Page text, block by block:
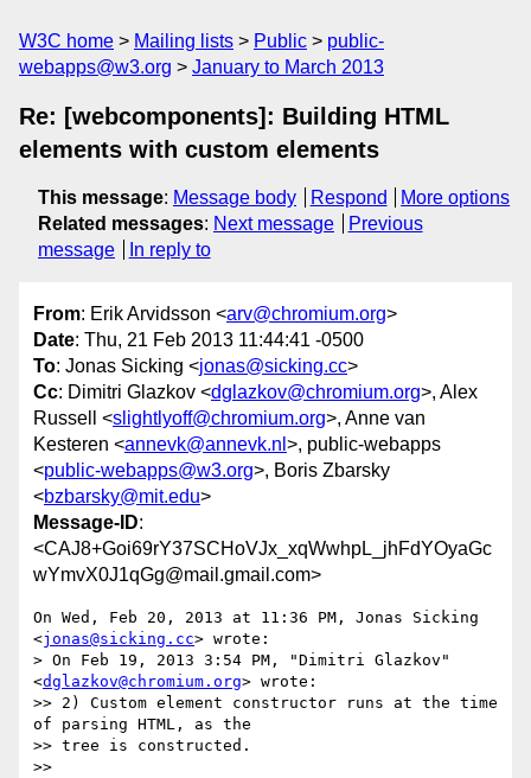
W3C home Mailing lists Public
public-
webapps@w3.org
January to March 2013
Re: [webcomponents]: Building HTML
elements with custom elements
This message: Message body Respond
More options
Related messages: Next message
Previous
message
In reply to
From: Erik Arvidsson <arv@chromium.org>
Date: Thu, 21 Feb 2013 11:44:41 -0500
To: Jonas Sicking <jonas@sicking.cc>
Cc: Dimitri Glazkov <dglazkov@chromium.org>, Alex
Russell <slightlyoff@chromium.org>, Anne van
Kesteren <annevk@annevk.nl >, public-webapps
<public-webapps@w3.org>, Boris Zbarsky
<bzbarsky@mit.edu>
Message-ID:
<CAJ8+Goi69rY37SCHoVJx_xqWwhpL_jhFdYOyaGc
wYmvX0J1qGg@mail.gmail.com>
On Wed, Feb 20, 2013 at 11:36 PM, Jonas Sicking
<jonas@sicking.cc> wrote:
> On Feb 19, 2013 3:54 PM, "Dimitri Glazkov"
<dglazkov@chromium.org> wrote:
>> 2) Custom element constructor runs at the time
of parsing HTML, as the
>> tree is constructed.
>>